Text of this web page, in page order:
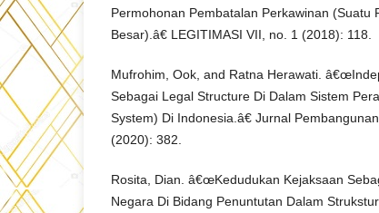
Permohonan Pembatalan Perkawinan (Suatu
Besar).â€ LEGITIMASI VII, no. 1 (2018): 118.
Mufrohim, Ook, and Ratna Herawati.
Sebagai Legal Structure Di Dalam Sistem
System) Di Indonesia.â€ Jurnal
(2020): 382.
Rosita, Dian. â€œKedudukan Kejaksaan
Negara Di Bidang Penuntutan Dalam